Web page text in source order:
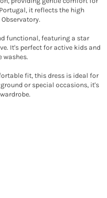
it reflects the high
functional, featuring a star
It's perfect for active kids and
washes.
fit, this dress is ideal for
or special occasions, it's